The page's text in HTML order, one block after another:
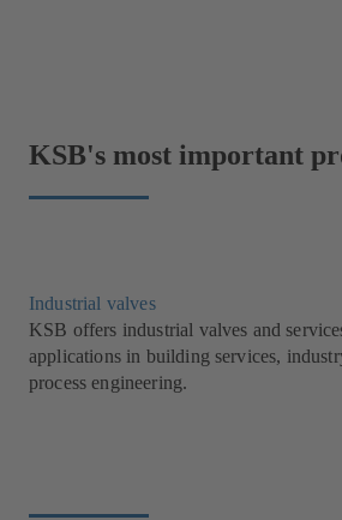
KSB's most important
Industrial valves
KSB offers industrial valves and
applications in building services,
process engineering.